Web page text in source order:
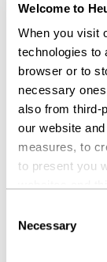
Welcome to
When you visit
technologies to
browser or to
necessary
also from third-
our website
measures, to
to present you
countries
protection
Selection
Necessary
funds in VC
strategy of
structuring
acquisition of
funding of
Counsel to
Heuking
Anja Harms